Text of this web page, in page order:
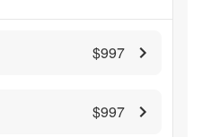
$997
$997